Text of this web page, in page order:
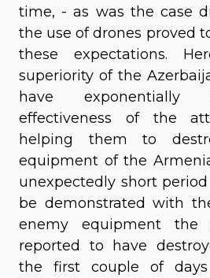
time, - as was the case
the use of drones proved
these expectations.
superiority of the
have exponentially
effectiveness of the
helping them to
equipment of the
unexpectedly short
be demonstrated with
enemy equipment the
reported to have
the first couple of